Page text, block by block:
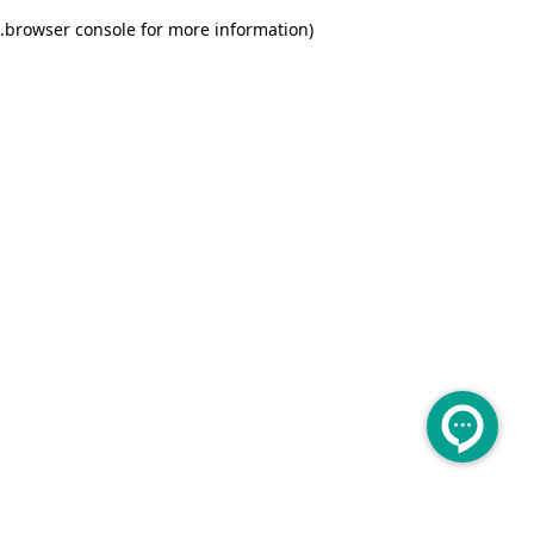
browser console for more information)
.